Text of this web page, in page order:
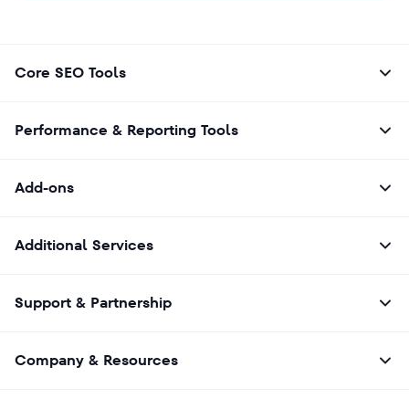
Core SEO Tools
Performance & Reporting Tools
Add-ons
Additional Services
Support & Partnership
Company & Resources